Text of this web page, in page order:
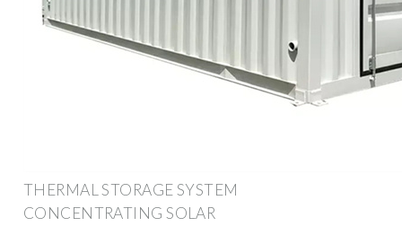
THERMAL STORAGE SYSTEM
CONCENTRATING SOLAR